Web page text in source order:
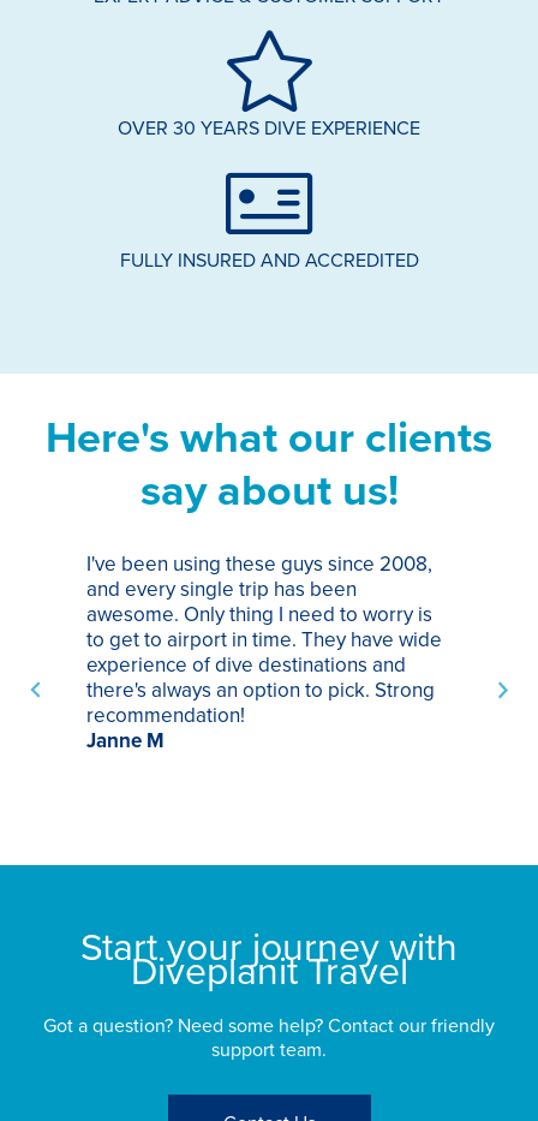
OVER 30 YEARS DIVE EXPERIENCE
FULLY INSURED AND ACCREDITED
Here's what our clients
say about us!
I've been using these guys since 2008,
and every single trip has been
awesome. Only thing I need to worry is
to get to airport in time. They have wide
experience of dive destinations and
there's always an option to pick. Strong
recommendation!
Janne M
Start your journey with
Diveplanit Travel
Got a question? Need some help? Contact our friendly
support team.